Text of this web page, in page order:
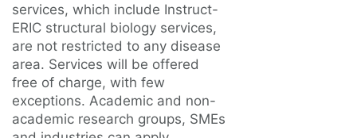
services, which include Instruct-
ERIC structural biology services,
are not restricted to any disease
area. Services will be offered
free of charge, with few
exceptions. Academic and non-
academic research groups, SMEs